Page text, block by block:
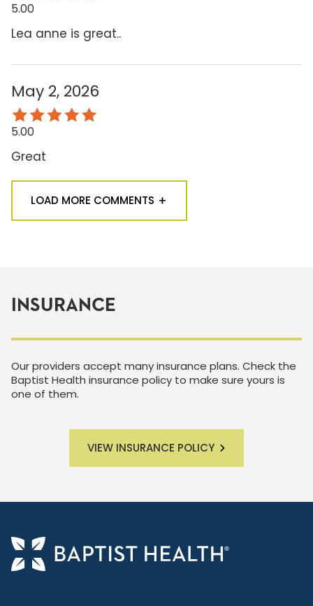
5.00
Lea anne is great..
May 2, 2026
5.00
Great
LOAD MORE COMMENTS
INSURANCE
Our providers accept many insurance plans. Check the
Baptist Health insurance policy to make sure yours is
one of them.
VIEW INSURANCE POLICY